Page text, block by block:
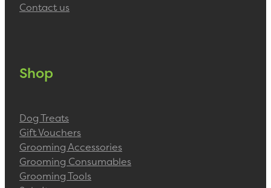
Contact us
Shop
Dog Treats
Gift Vouchers
Grooming Accessories
Grooming Consumables
Grooming Tools